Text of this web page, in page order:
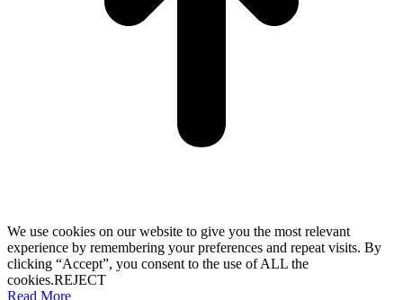
We use cookies on our website to give you the most relevant
experience by remembering your preferences and repeat visits. By
clicking “Accept”, you consent to the use of ALL the
cookies.REJECT
Read More